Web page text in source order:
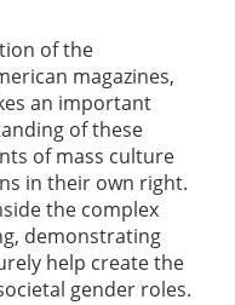
of the
magazines,
an important
of these
of mass culture
in their own right.
the complex
demonstrating
help create the
gender roles.